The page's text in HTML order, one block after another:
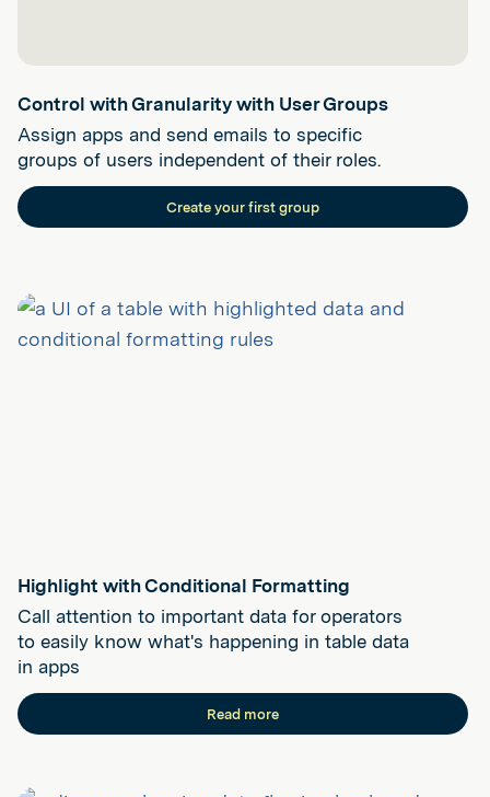
Control with Granularity with User Groups
Assign apps and send emails to specific
groups of users independent of their roles.
Create your first group
Highlight with Conditional Formatting
Call attention to important data for operators
to easily know what's happening in table data
in apps
Read more